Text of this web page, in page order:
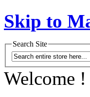
Skip to
Search Site
Welcome !